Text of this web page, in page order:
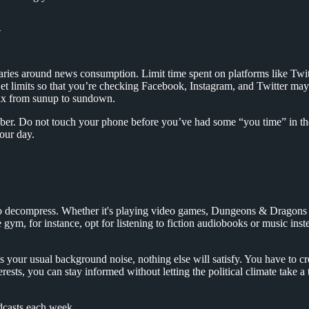
around news consumption. Limit time spent on platforms like
limits so that you’re checking Facebook, Instagram, and Twitter
from sunup to sundown.
Do not touch your phone before you’ve had some “you time” in
day.
Whether it's playing video games, Dungeons &
for instance, opt for listening to fiction audiobooks or music
usual background noise, nothing else will satisfy. You have to
you can stay informed without letting the political climate take